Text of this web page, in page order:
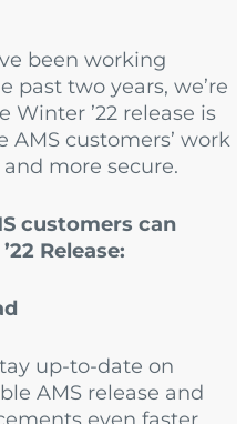
been working
past two years, we’re
’22 release is
customers’ work
more secure.
customers can
Release:
up-to-date on
AMS release and